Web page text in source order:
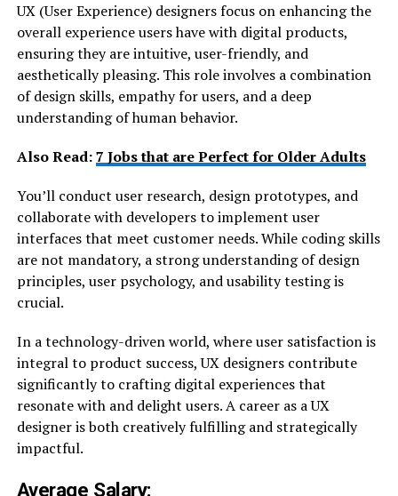
UX (User Experience) designers focus on enhancing the
overall experience users have with digital products,
ensuring they are intuitive, user-friendly, and
aesthetically pleasing. This role involves a combination
of design skills, empathy for users, and a deep
understanding of human behavior.
Also Read:7 Jobs that are Perfect for Older Adults
You’ll conduct user research, design prototypes, and
collaborate with developers to implement user
interfaces that meet customer needs. While coding skills
are not mandatory, a strong understanding of design
principles, user psychology, and usability testing is
crucial.
In a technology-driven world, where user satisfaction is
integral to product success, UX designers contribute
significantly to crafting digital experiences that
resonate with and delight users. A career as a UX
designer is both creatively fulfilling and strategically
impactful.
Average Salary: